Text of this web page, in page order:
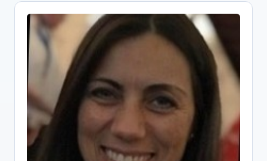
Antonia Correia
Open Science advocate and trainer,
Senior Academic Librarian, PhD
candidate in Education
Experienced in academic support, scholarly
publishing, and research visibility.
Coordinates training in Open Science and